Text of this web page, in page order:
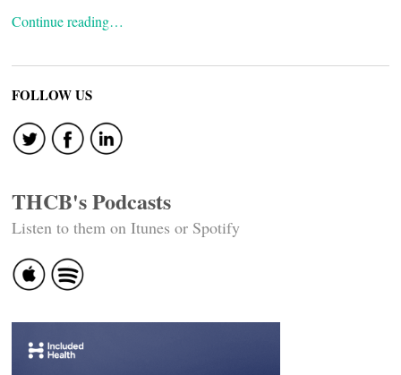
Continue reading…
FOLLOW US
THCB's Podcasts
Listen to them on Itunes or Spotify